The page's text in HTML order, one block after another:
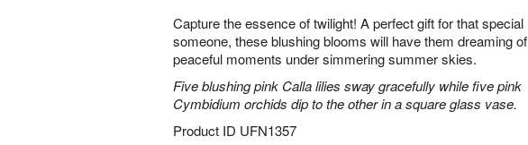
Capture the essence of twilight! A perfect gift for that special
someone, these blushing blooms will have them dreaming of
peaceful moments under simmering summer skies.
Five blushing pink Calla lilies sway gracefully while five pink
Cymbidium orchids dip to the other in a square glass vase.
Product ID UFN1357